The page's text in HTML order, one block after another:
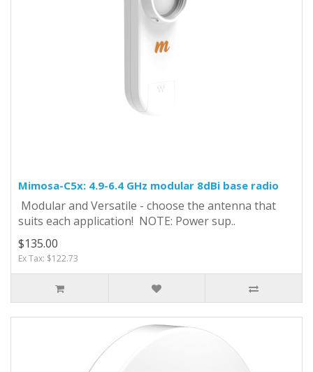
Mimosa-C5x: 4.9-6.4 GHz modular 8dBi base radio
Modular and Versatile - choose the antenna that
suits each application! NOTE: Power sup..
$135.00
Ex Tax: $122.73